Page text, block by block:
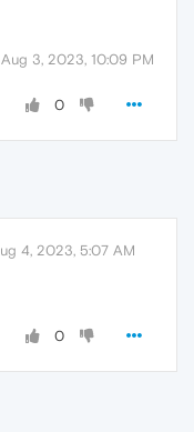
Aug 3, 2023, 10:09 PM
0
4, 2023, 5:07 AM
0